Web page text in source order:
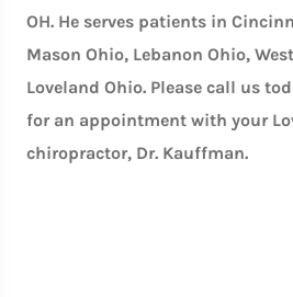
OH. He serves patients in
Mason Ohio, Lebanon Ohio,
Loveland Ohio. Please call us
for an appointment with your
chiropractor, Dr. Kauffman.